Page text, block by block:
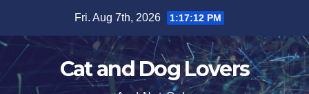
content
Fri. Aug 7th, 2026 1:17:13 PM
Cat and Dog Lovers